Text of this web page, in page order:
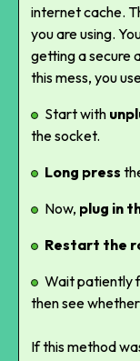
internet cache.
you are using.
getting a secure
this mess, you
Start with
the socket.
Long press
Now, plug in
Restart the
Wait patiently
then see
If this method